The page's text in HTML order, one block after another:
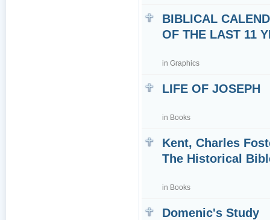
BIBLICAL
OF THE LAST 11
inGraphics
LIFE OF JOSEPH
in Books
Kent, Charles
The Historical
in Books
Domenic's Study